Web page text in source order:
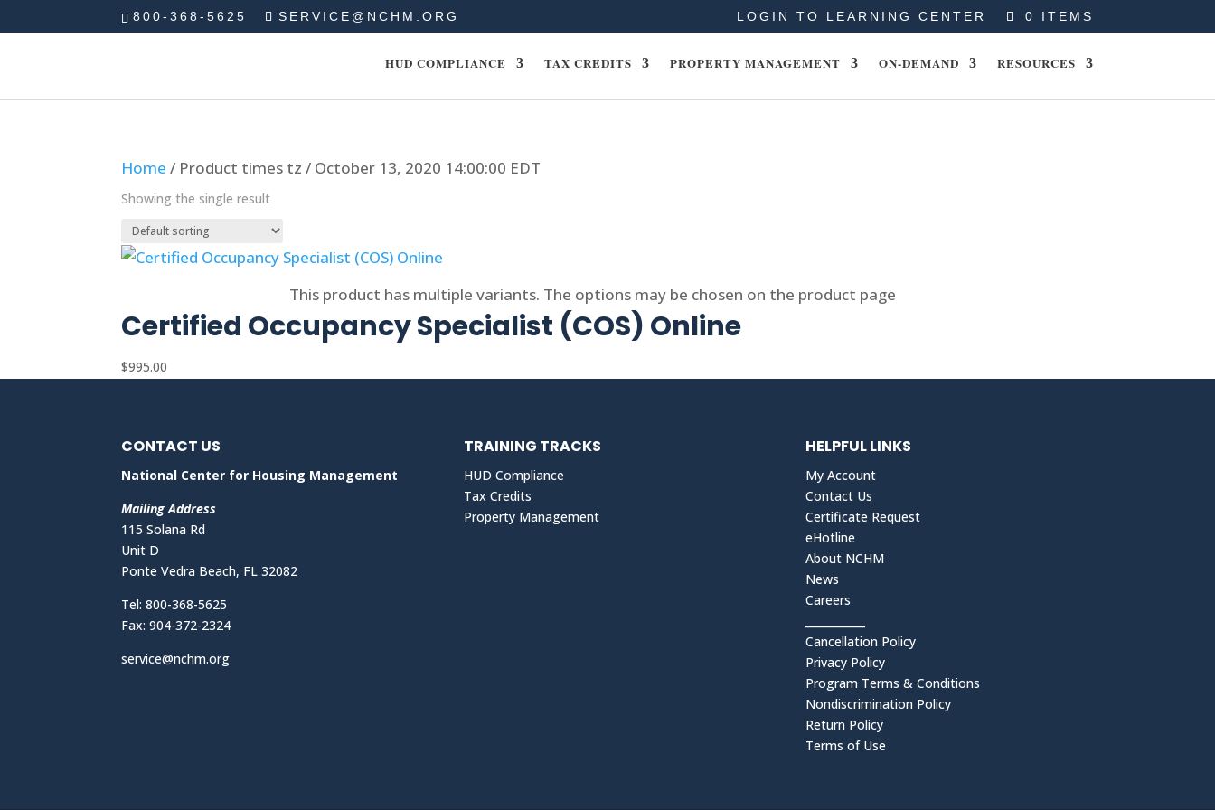
800-368-5625 SERVICE@NCHM.ORG LOGIN TO LEARNING CENTER 0 ITEMS
HUD COMPLIANCE TAX CREDITS PROPERTY MANAGEMENT ON-DEMAND RESOURCES
Home / Product times tz / October 13, 2020 14:00:00 EDT
Showing the single result
This product has multiple variants. The options may be chosen on the product page
Certified Occupancy Specialist (COS) Online
$995.00
CONTACT US
National Center for Housing Management
Mailing Address
115 Solana Rd
Unit D
Ponte Vedra Beach, FL 32082
Tel: 800-368-5625
Fax: 904-372-2324
service@nchm.org
TRAINING TRACKS
HUD Compliance
Tax Credits
Property Management
HELPFUL LINKS
My Account
Contact Us
Certificate Request
eHotline
About NCHM
News
Careers
Cancellation Policy
Privacy Policy
Program Terms & Conditions
Nondiscrimination Policy
Return Policy
Terms of Use